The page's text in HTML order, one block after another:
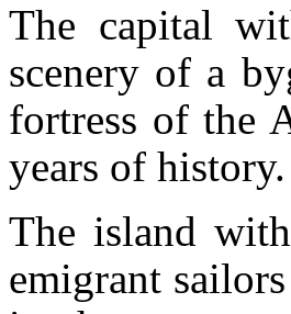
The capital
scenery of a
fortress of the
years of history.
The island
emigrant